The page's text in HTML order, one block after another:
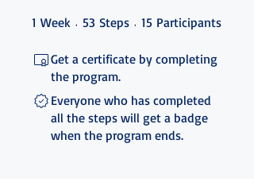
1 Week 1 Week
53 Steps 53 Steps
15 Participants
Get a certificate by completing
the program.
Everyone who has completed
all the steps will get a badge
when the program ends.